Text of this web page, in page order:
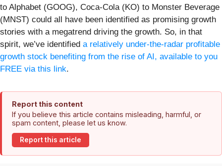
to Alphabet (GOOG), Coca-Cola (KO) to Monster Beverage
(MNST) could all have been identified as promising growth
stories with a megatrend driving the growth. So, in that
spirit, we’ve identified a relatively under-the-radar profitable
growth stock benefiting from the rise of AI, available to you
FREE via this link.
Report this content
If you believe this article contains misleading, harmful, or
spam content, please let us know.
Report this article